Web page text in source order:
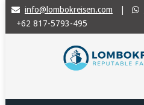
info@lombokreisen.com
+62 817-5793-495